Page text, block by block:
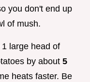
you don't end up
of mush.
1 large head of
by about 5
heats faster. Be